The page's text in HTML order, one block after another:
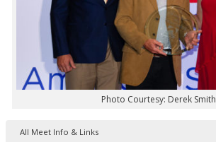
Photo Courtesy: Derek Smith
All Meet Info & Links